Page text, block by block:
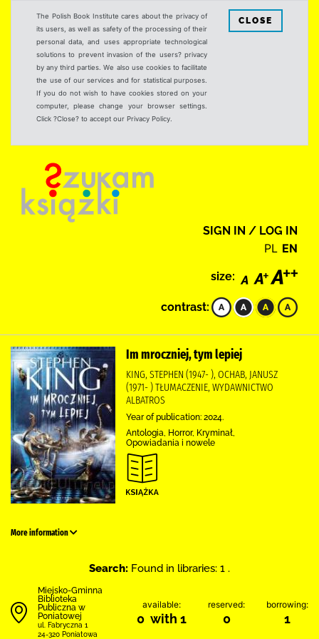
The Polish Book Institute cares about the privacy of
its users, as well as safety of the processing of their
personal data, and uses appropriate technological
solutions to prevent invasion of the users? privacy
by any third parties. We also use cookies to facilitate
the use of our services and for statistical purposes.
If you do not wish to have cookies stored on your
computer, please change your browser settings.
Click ?Close? to accept our Privacy Policy.
CLOSE
SIGN IN / LOG IN
PL EN
size:
contrast:
Im mroczniej, tym lepiej
KING, STEPHEN (1947- ), OCHAB, JANUSZ
(1971- ) TŁUMACZENIE, WYDAWNICTWO
ALBATROS
Year of publication: 2024.
Antologia, Horror, Kryminał,
Opowiadania i nowele
More information
Search: Found in libraries: 1 .
Miejsko-Gminna
Biblioteka
Publiczna w
Poniatowej
ul. Fabryczna 1
24-320 Poniatowa
available:
0 with 1
reserved:
0
borrowing:
1